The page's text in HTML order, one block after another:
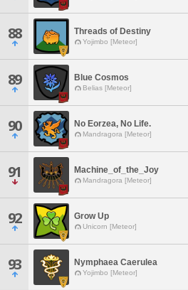
88 Threads of Destiny
Yojimbo [Meteor]
89 Blue Cosmos
Belias [Meteor]
90 No Eorzea, No Life.
Mandragora [Meteor]
91 Machine_of_the_Joy
Mandragora [Meteor]
92 Grow Up
Unicorn [Meteor]
93 Nymphaea Caerulea
Yojimbo [Meteor]